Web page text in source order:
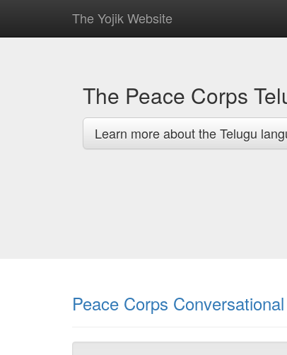
The Yojik Website
The Peace Corps
Learn more about the Telugu
Peace Corps